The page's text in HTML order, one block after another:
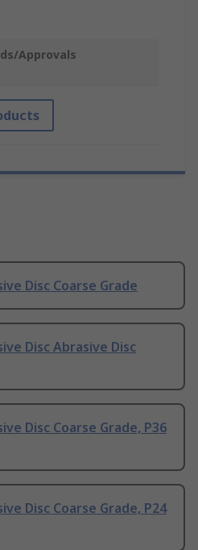
Approvals
Disc Coarse Grade
Disc Abrasive Disc
Disc Coarse Grade, P36
Disc Coarse Grade, P24